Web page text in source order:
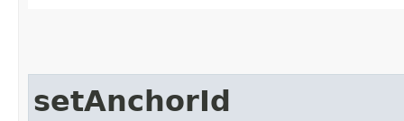
setAnchorId